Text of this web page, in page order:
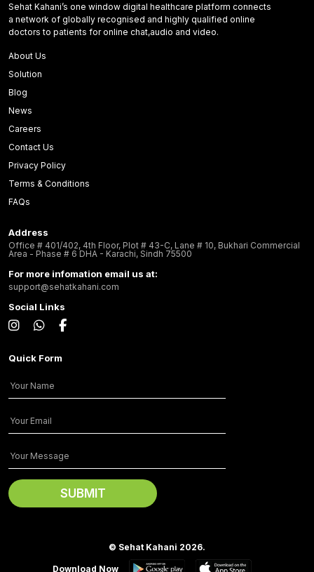
Sehat Kahani’s one window digital healthcare platform connects
a network of globally recognised and highly qualified online
doctors to patients for online chat,audio and video.
About Us
Solution
Blog
News
Careers
Contact Us
Privacy Policy
Terms & Conditions
FAQs
Address
Office # 401/402, 4th Floor, Plot # 43-C, Lane # 10, Bukhari Commercial
Area - Phase # 6 DHA - Karachi, Sindh 75500
For more infomation email us at:
support@sehatkahani.com
Social Links
Quick Form
© Sehat Kahani 2026.
Download Now